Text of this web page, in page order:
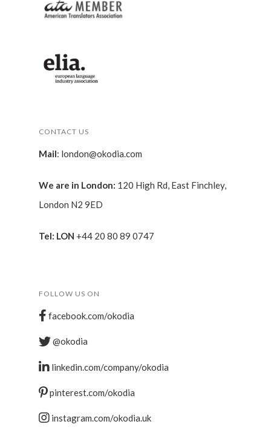
CONTACT US
Mail: london@okodia.com
We are in London: 120 High Rd, East Finchley,
London N2 9ED
Tel: LON +44 20 80 89 0747
FOLLOW US ON
facebook.com/okodia
@okodia
linkedin.com/company/okodia
pinterest.com/okodia
instagram.com/okodia.uk